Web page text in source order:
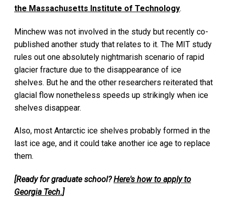
the Massachusetts Institute of Technology.
Minchew was not involved in the study but recently co-
published another study that relates to it. The MIT study
rules out one absolutely nightmarish scenario of rapid
glacier fracture due to the disappearance of ice
shelves. But he and the other researchers reiterated that
glacial flow nonetheless speeds up strikingly when ice
shelves disappear.
Also, most Antarctic ice shelves probably formed in the
last ice age, and it could take another ice age to replace
them.
[Ready for graduate school?Here's how to apply to
Georgia Tech.]